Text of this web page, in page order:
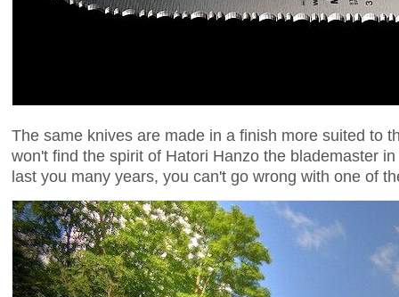
The same knives are made in a finish more suited to
won't find the spirit of Hatori Hanzo the blademaster
last you many years, you can't go wrong with one of